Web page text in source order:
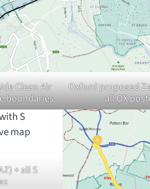
Clean Air
boundaries
Oxford proposed
all OX
+ all S